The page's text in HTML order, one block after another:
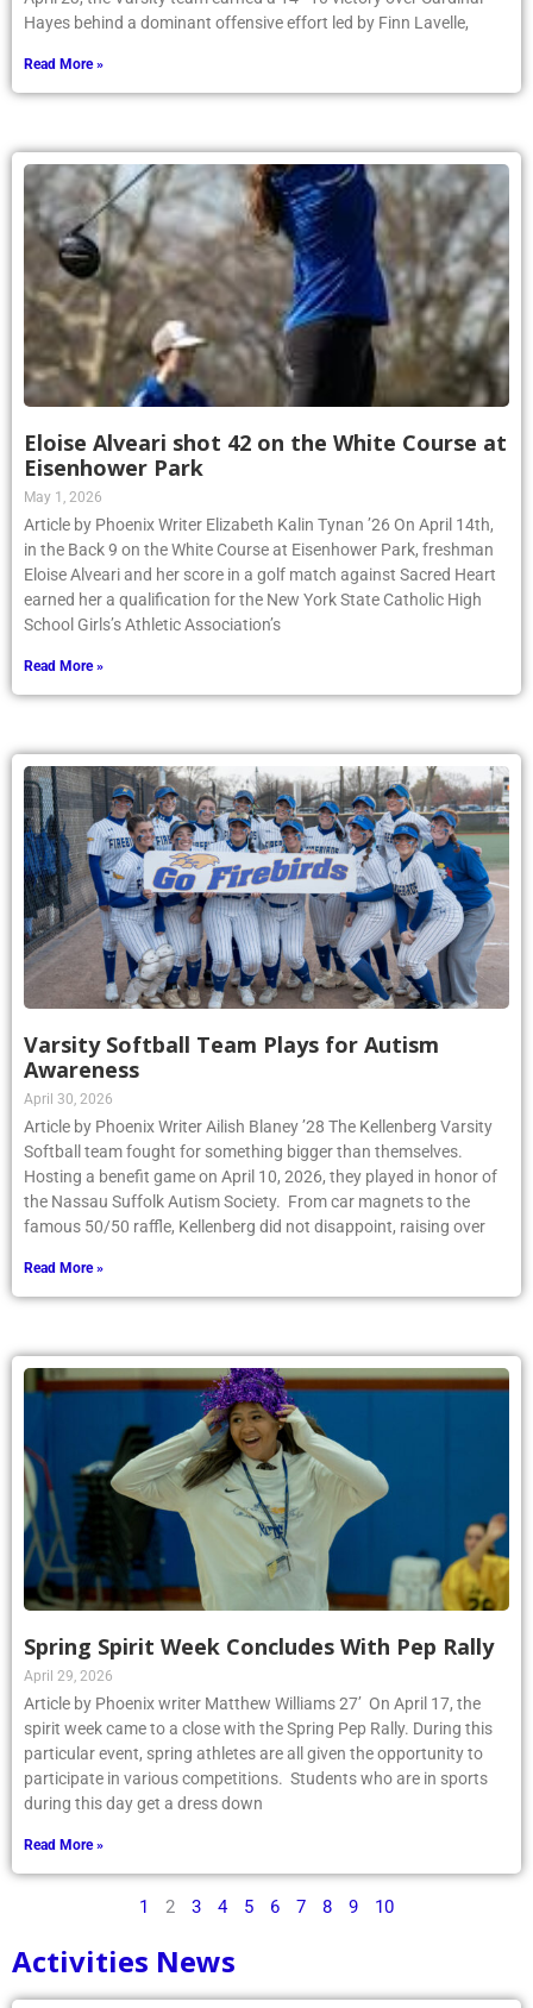
Hayes behind a dominant offensive effort led by Finn Lavelle,
Read More »
Eloise Alveari shot 42 on the White Course at
Eisenhower Park
May 1, 2026
Article by Phoenix Writer Elizabeth Kalin Tynan ’26 On April 14th,
in the Back 9 on the White Course at Eisenhower Park, freshman
Eloise Alveari and her score in a golf match against Sacred Heart
earned her a qualification for the New York State Catholic High
School Girls’s Athletic Association’s
Read More »
Varsity Softball Team Plays for Autism
Awareness
April 30, 2026
Article by Phoenix Writer Ailish Blaney ’28 The Kellenberg Varsity
Softball team fought for something bigger than themselves.
Hosting a benefit game on April 10, 2026, they played in honor of
the Nassau Suffolk Autism Society. From car magnets to the
famous 50/50 raffle, Kellenberg did not disappoint, raising over
Read More »
Spring Spirit Week Concludes With Pep Rally
April 29, 2026
Article by Phoenix writer Matthew Williams 27’ On April 17, the
spirit week came to a close with the Spring Pep Rally. During this
particular event, spring athletes are all given the opportunity to
participate in various competitions. Students who are in sports
during this day get a dress down
Read More »
1 2 3 4 5 6 7 8 9 10
Activities News